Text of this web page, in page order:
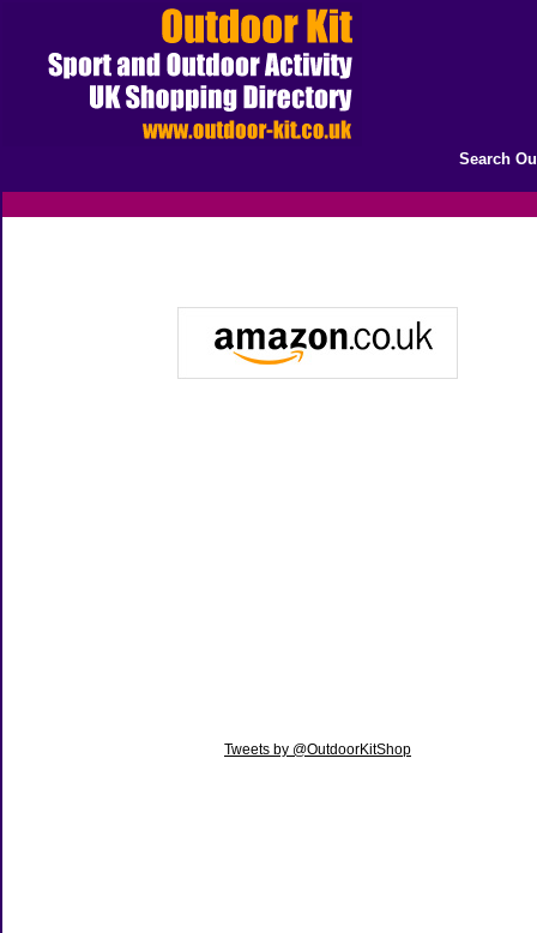
Search
Tweets by @OutdoorKitShop